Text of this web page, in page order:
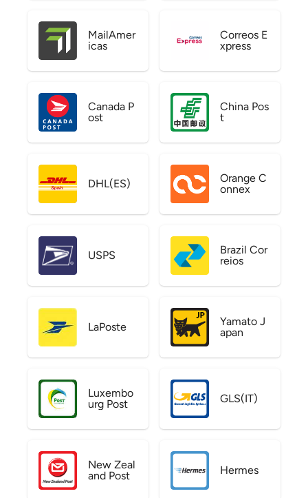
MailAmer
icas
Correos E
xpress
Canada P
ost
China Pos
t
DHL(ES)
Orange C
onnex
USPS
Brazil Cor
reios
LaPoste
Yamato J
apan
Luxembo
urg Post
GLS(IT)
New Zeal
and Post
Hermes